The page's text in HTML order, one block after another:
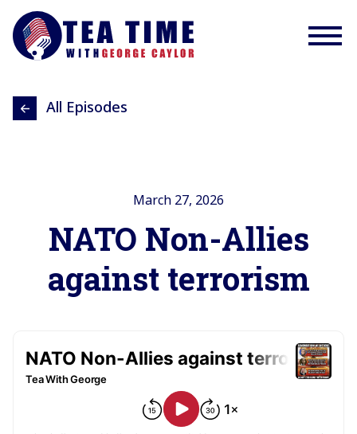
All Episodes
March 27, 2026
NATO Non-Allies
against terrorism